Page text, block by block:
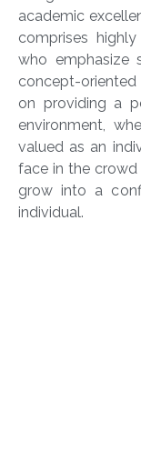
academic
comprises
who emphasize
concept-oriented
on providing a
environment,
valued as an
face in the
grow into a
individual.